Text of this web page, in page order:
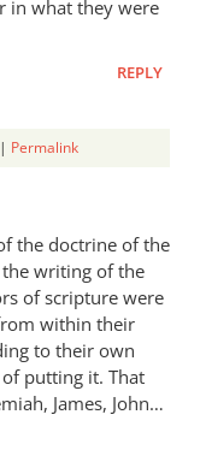
in what they were
REPLY
Permalink
the doctrine of the
writing of the
of scripture were
within their
to their own
putting it. That
James, John…